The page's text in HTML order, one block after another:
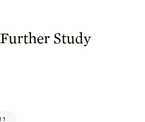
Study